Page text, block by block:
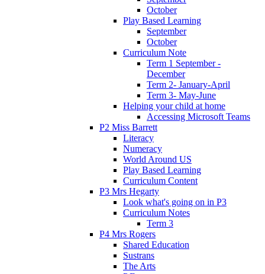
October
Play Based Learning
September
October
Curriculum Note
Term 1 September -
December
Term 2- January-April
Term 3- May-June
Helping your child at home
Accessing Microsoft Teams
P2 Miss Barrett
Literacy
Numeracy
World Around US
Play Based Learning
Curriculum Content
P3 Mrs Hegarty
Look what's going on in P3
Curriculum Notes
Term 3
P4 Mrs Rogers
Shared Education
Sustrans
The Arts